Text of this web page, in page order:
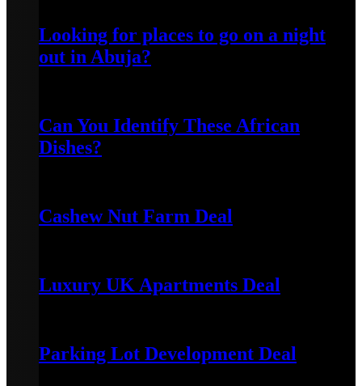
Looking for places to go on a night
out in Abuja?
Can You Identify These African
Dishes?
Cashew Nut Farm Deal
Luxury UK Apartments Deal
Parking Lot Development Deal